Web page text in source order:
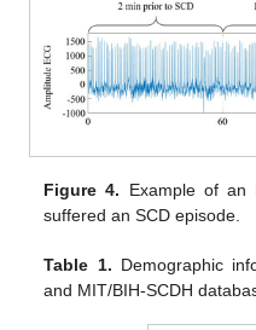
Figure 4. Example of an
suffered an SCD episode.
Table 1. Demographic
and MIT/BIH-SCDH